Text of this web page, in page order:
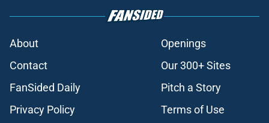
About
Openings
Contact
Our 300+ Sites
FanSided Daily
Pitch a Story
Privacy Policy
Terms of Use